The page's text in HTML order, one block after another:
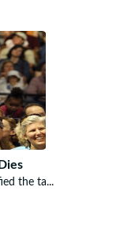
the ta...